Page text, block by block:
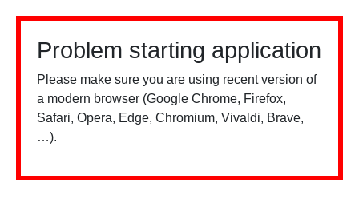
Problem starting application
Please make sure you are using recent version of
a modern browser (Google Chrome, Firefox,
Safari, Opera, Edge, Chromium, Vivaldi, Brave,
…).